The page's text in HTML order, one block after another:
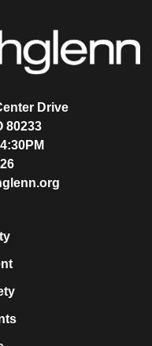
Drive
80233